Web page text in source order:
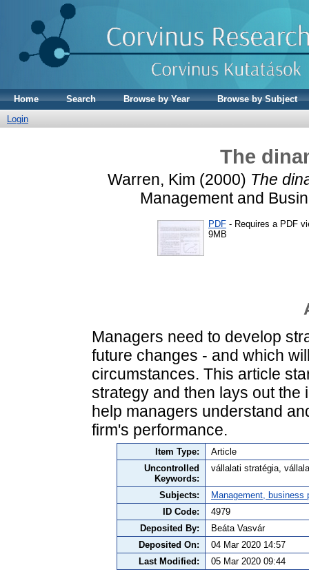
Home Search Browse by Year
Browse by Subject
Login
The
Warren, Kim (2000) The
Management and
PDF - Requires a PDF
9MB
Managers need to develop
future changes - and which
circumstances. This article
strategy and then lays out the
help managers understand
firm's performance.
Item Type:
Article
Uncontrolled
Keywords:
vállalati stratégia,
Subjects:
Management,
ID Code:
4979
Deposited By:
Beáta Vasvár
Deposited On:
04 Mar 2020 14:57
Last Modified:
05 Mar 2020 09:44